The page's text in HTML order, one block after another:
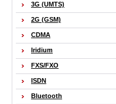
3G (UMTS)
2G (GSM)
CDMA
Iridium
FXS/FXO
ISDN
Bluetooth